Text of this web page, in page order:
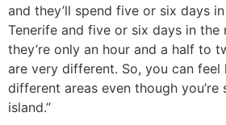
and they’ll spend five or six days
Tenerife and five or six days in the
they’re only an hour and a half to
are very different. So, you can feel
different areas even though you’re
island.”